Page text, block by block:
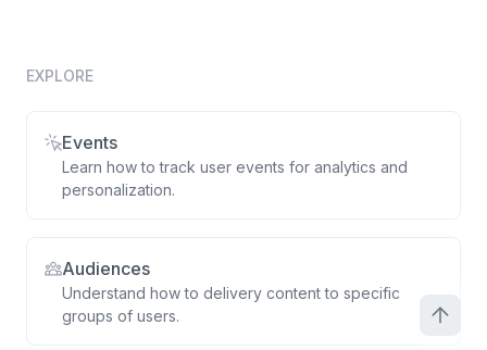
EXPLORE
Events
Learn how to track user events for analytics and
personalization.
Audiences
Understand how to delivery content to specific
groups of users.